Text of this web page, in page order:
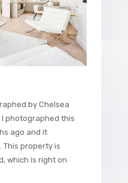
by Chelsea
photographed this
ago and it
This property is
which is right on